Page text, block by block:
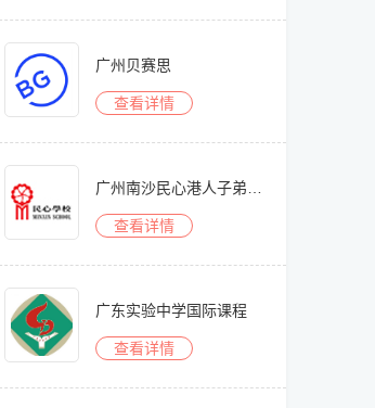
广州贝赛思
查看详情
查看详情
广东实验中学国际课程
查看详情